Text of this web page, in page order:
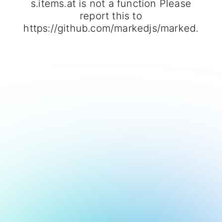
s.items.at is not a function Please
report this to
https://github.com/markedjs/marked.